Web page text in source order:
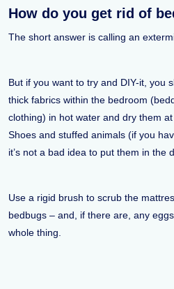
How do you get rid of
The short answer is calling an
But if you want to try and DIY-it, you
thick fabrics within the bedroom
clothing) in hot water and dry them
Shoes and stuffed animals (if you
it’s not a bad idea to put them in the
Use a rigid brush to scrub the
bedbugs – and, if there are, any
whole thing.